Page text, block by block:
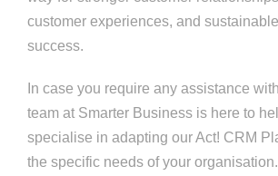
customer experiences, and
success.
In case you require any assistance
team at Smarter Business is here to
specialise in adapting our Act! CRM
the specific needs of your